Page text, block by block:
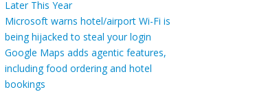
Later This Year
Microsoft warns hotel/airport Wi-Fi is
being hijacked to steal your login
Google Maps adds agentic features,
including food ordering and hotel
bookings